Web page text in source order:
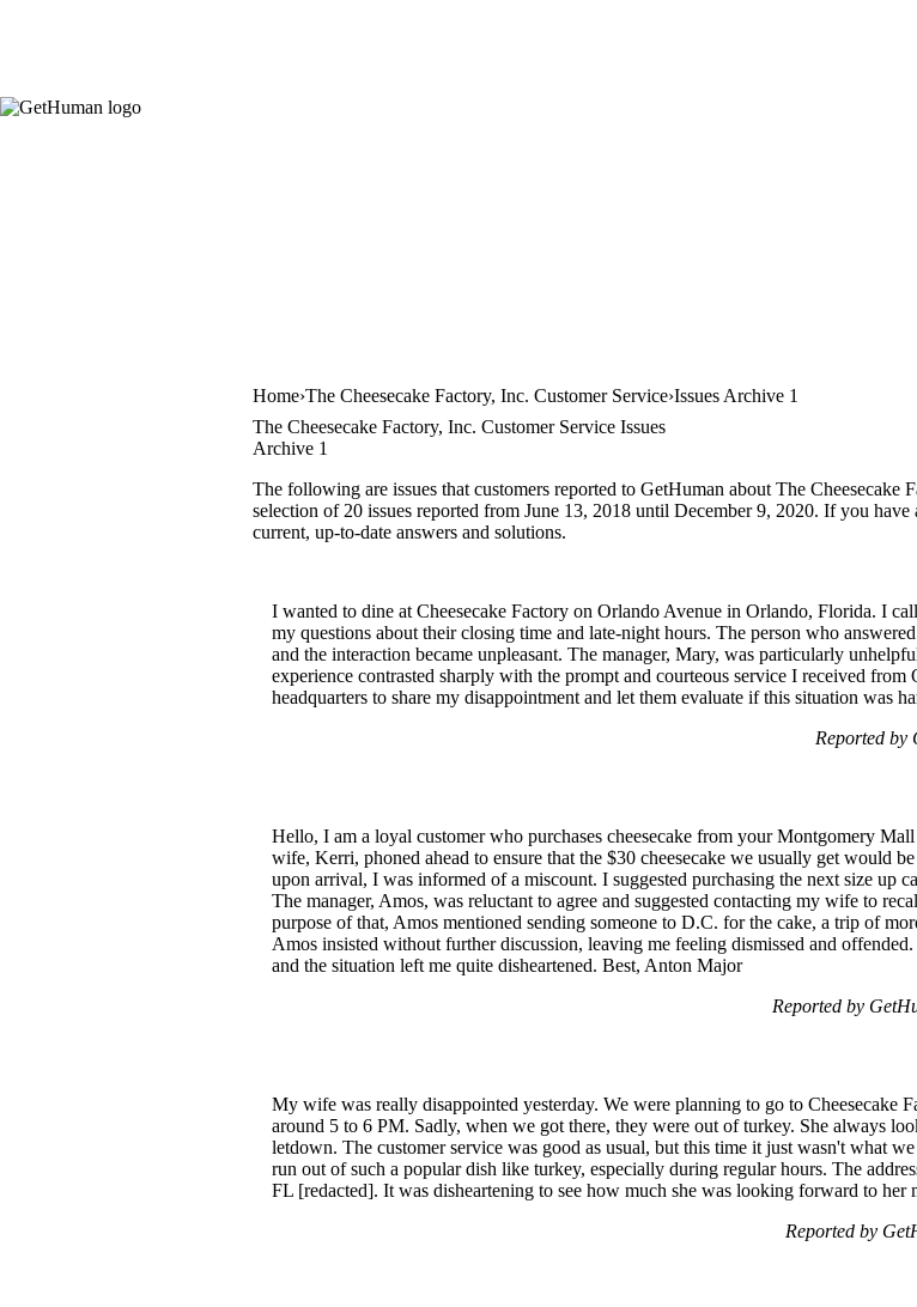
Home The Cheesecake Factory, Inc. Customer Service Issues Archive 1
The Cheesecake Factory, Inc. Customer Service Issues
Archive 1
The following are issues that customers reported to GetHuman about The Cheesecake
selection of 20 issues reported from June 13, 2018 until December 9, 2020. If you
current, up-to-date answers and solutions.
I wanted to dine at Cheesecake Factory on Orlando Avenue in Orlando, Florida. I
my questions about their closing time and late-night hours. The person who
and the interaction became unpleasant. The manager, Mary, was particularly
experience contrasted sharply with the prompt and courteous service I received
headquarters to share my disappointment and let them evaluate if this situation was
Reported by
Hello, I am a loyal customer who purchases cheesecake from your Montgomery
wife, Kerri, phoned ahead to ensure that the $30 cheesecake we usually get would
upon arrival, I was informed of a miscount. I suggested purchasing the next size up
The manager, Amos, was reluctant to agree and suggested contacting my wife to
purpose of that, Amos mentioned sending someone to D.C. for the cake, a trip of
Amos insisted without further discussion, leaving me feeling dismissed and
and the situation left me quite disheartened. Best, Anton Major
Reported by
My wife was really disappointed yesterday. We were planning to go to Cheesecake
around 5 to 6 PM. Sadly, when we got there, they were out of turkey. She always
letdown. The customer service was good as usual, but this time it just wasn't what
run out of such a popular dish like turkey, especially during regular hours. The
FL [redacted]. It was disheartening to see how much she was looking forward to her
Reported by